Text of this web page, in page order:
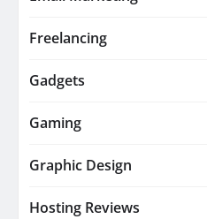
Freelancing
Gadgets
Gaming
Graphic Design
Hosting Reviews